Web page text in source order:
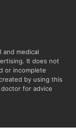
and medical
It does not
or incomplete
by using this
for advice